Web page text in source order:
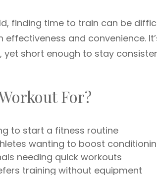
finding time to train can be
effectiveness and convenience.
yet short enough to stay
For?
to start a fitness routine
wanting to boost
needing quick workouts
training without equipment